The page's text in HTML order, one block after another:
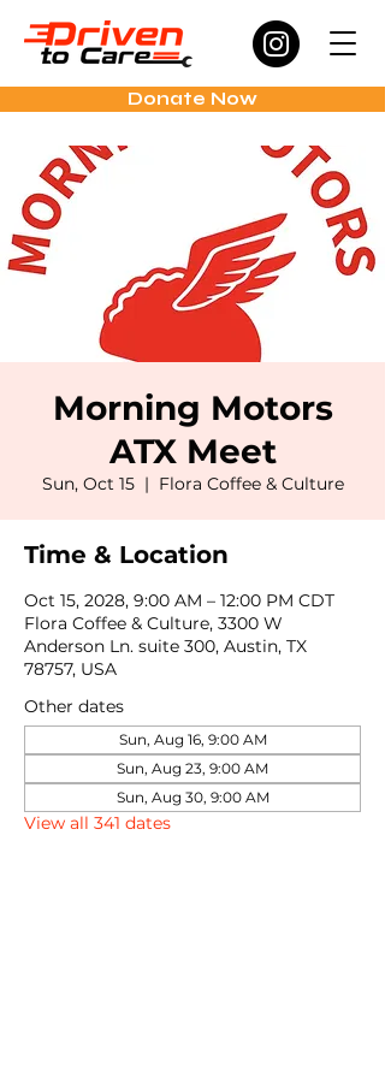
Donate Now
Morning Motors
ATX Meet
Sun, Oct 15
  |
Flora Coffee & Culture
Time & Location
Oct 15, 2028, 9:00 AM – 12:00 PM CDT
Flora Coffee & Culture, 3300 W
Anderson Ln. suite 300, Austin, TX
78757, USA
Other dates
Sun, Aug 16, 9:00 AM
Sun, Aug 23, 9:00 AM
Sun, Aug 30, 9:00 AM
View all 341 dates